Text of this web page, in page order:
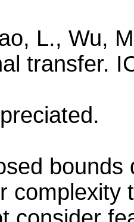
L., Wu,
transfer.
complexity